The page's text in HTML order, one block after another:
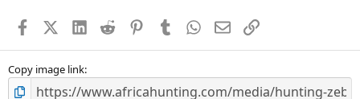
s
FacebookX (Twitter)
LinkedIn
Reddit PinterestTumblr WhatsApp
EmailLink
Copy image link